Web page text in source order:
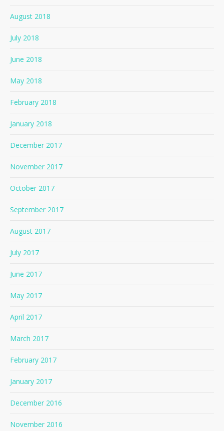
August 2018
July 2018
June 2018
May 2018
February 2018
January 2018
December 2017
November 2017
October 2017
September 2017
August 2017
July 2017
June 2017
May 2017
April 2017
March 2017
February 2017
January 2017
December 2016
November 2016